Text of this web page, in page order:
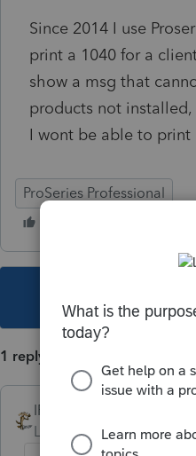
Since 2014 I use
print a 1040 for a
show a msg that
products not
I wont be able to print
ProSeries Professional
1 reply
IRonMaN
Level 15